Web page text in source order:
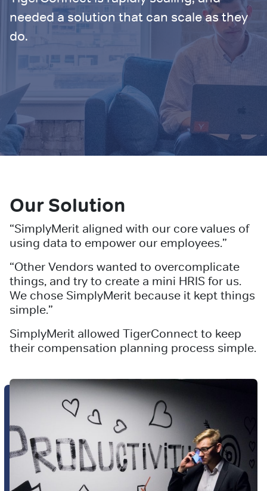
needed a solution that can scale as they
do.
Our Solution
“SimplyMerit aligned with our core values of
using data to empower our employees.”
“Other Vendors wanted to overcomplicate
things, and try to create a mini HRIS for us.
We chose SimplyMerit because it kept things
simple.”
SimplyMerit allowed TigerConnect to keep
their compensation planning process simple.